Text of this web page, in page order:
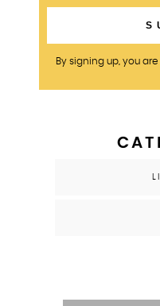
By signing up, you